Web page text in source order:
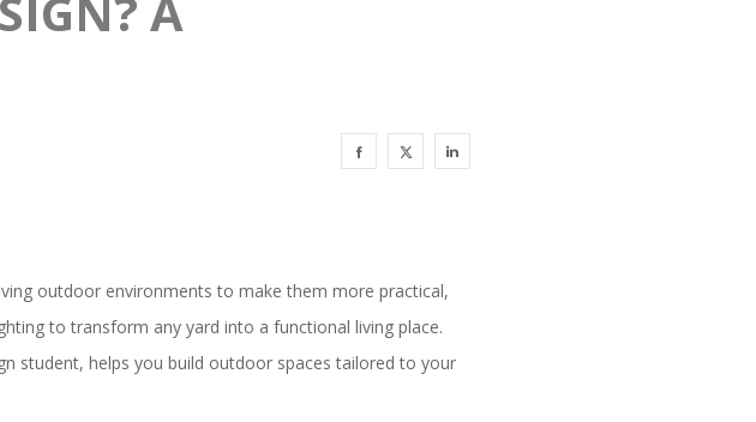
outdoor environments to make them more practical,
to transform any yard into a functional living place.
student, helps you build outdoor spaces tailored to your